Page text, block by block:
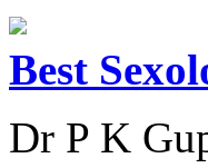
Best
Dr P K